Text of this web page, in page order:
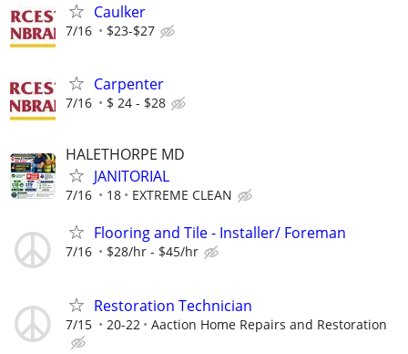
Caulker
7/16 $23-$27
Carpenter
7/16 $ 24 - $28
HALETHORPE MD
JANITORIAL
7/16 18 EXTREME CLEAN
Flooring and Tile - Installer/ Foreman
7/16 $28/hr - $45/hr
Restoration Technician
7/15 20-22 Aaction Home Repairs and Restoration